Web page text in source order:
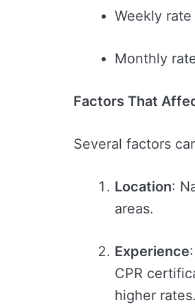
Weekly
Monthly
Factors That
Several factors
Location:
areas.
Experience
CPR
higher rates.